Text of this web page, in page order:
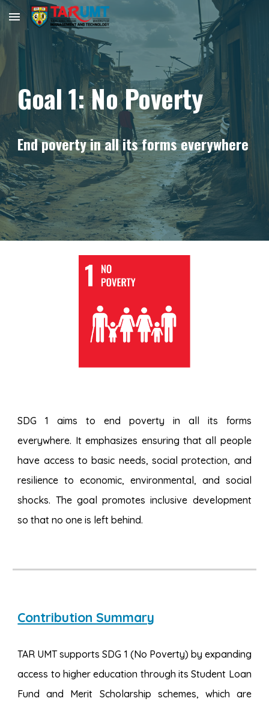
Skip to main content Skip to navigation
Goal 1: No Poverty
End poverty in all its forms everywhere
SDG 1 aims to end poverty in all its forms
everywhere. It emphasizes ensuring that all people
have access to basic needs, social protection, and
resilience to economic, environmental, and social
shocks. The goal promotes inclusive development
so that no one is left behind.
Contribution Summary
TAR UMT supports SDG 1 (No Poverty) by expanding
access to higher education through itsStudent Loan
Fund and Merit Scholarship schemes, which are